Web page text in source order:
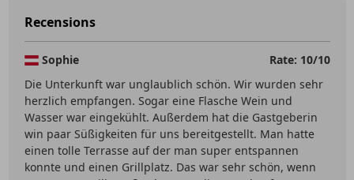
Recensions
Sophie
Rate: 10/10
Die Unterkunft war unglaublich schön. Wir wurden sehr
herzlich empfangen. Sogar eine Flasche Wein und
Wasser war eingekühlt. Außerdem hat die Gastgeberin
win paar Süßigkeiten für uns bereitgestellt. Man hatte
einen tolle Terrasse auf der man super entspannen
konnte und einen Grillplatz. Das war sehr schön, wenn